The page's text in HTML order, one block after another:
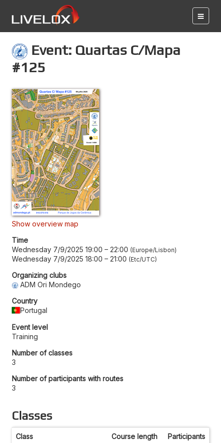
Event: Quartas C/Mapa
#125
Show overview map
Time
Wednesday 7/9/2025 19:00 – 22:00 Europe/Lisbon
Wednesday 7/9/2025 18:00 – 21:00 Etc/UTC
Organizing clubs
ADM Ori Mondego
Country
Portugal
Event level
Training
Number of classes
3
Number of participants with routes
3
Classes
Class Course length Participants